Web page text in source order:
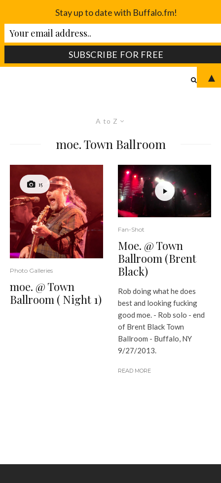
A to Z
moe. Town Ballroom
15
Photo Galleries
moe. @ Town
Ballroom ( Night 1)
Fan-Shot
Moe. @ Town
Ballroom (Brent
Black)
Rob doing what he does
best and looking fucking
good moe. - Rob solo - end
of Brent Black Town
Ballroom - Buffalo, NY
9/27/2013.
READ MORE
Stay up to date with Buffalo.fm!
▲